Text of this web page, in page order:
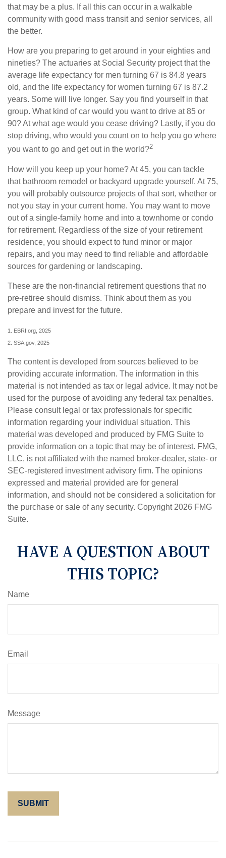
that may be a plus. If all this can occur in a walkable
community with good mass transit and senior services, all
the better.
How are you preparing to get around in your eighties and
nineties? The actuaries at Social Security project that the
average life expectancy for men turning 67 is 84.8 years
old, and the life expectancy for women turning 67 is 87.2
years. Some will live longer. Say you find yourself in that
group. What kind of car would you want to drive at 85 or
90? At what age would you cease driving? Lastly, if you do
stop driving, who would you count on to help you go where
you want to go and get out in the world?2
How will you keep up your home? At 45, you can tackle
that bathroom remodel or backyard upgrade yourself. At 75,
you will probably outsource projects of that sort, whether or
not you stay in your current home. You may want to move
out of a single-family home and into a townhome or condo
for retirement. Regardless of the size of your retirement
residence, you should expect to fund minor or major
repairs, and you may need to find reliable and affordable
sources for gardening or landscaping.
These are the non-financial retirement questions that no
pre-retiree should dismiss. Think about them as you
prepare and invest for the future.
1. EBRI.org, 2025
2. SSA.gov, 2025
The content is developed from sources believed to be
providing accurate information. The information in this
material is not intended as tax or legal advice. It may not be
used for the purpose of avoiding any federal tax penalties.
Please consult legal or tax professionals for specific
information regarding your individual situation. This
material was developed and produced by FMG Suite to
provide information on a topic that may be of interest. FMG,
LLC, is not affiliated with the named broker-dealer, state- or
SEC-registered investment advisory firm. The opinions
expressed and material provided are for general
information, and should not be considered a solicitation for
the purchase or sale of any security. Copyright 2026 FMG
Suite.
HAVE A QUESTION ABOUT
THIS TOPIC?
Name
Email
Message